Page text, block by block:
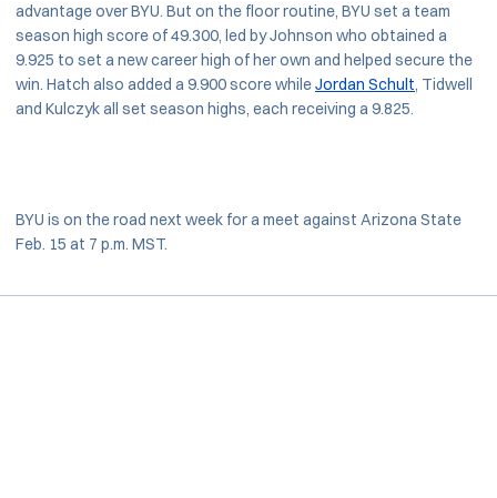
advantage over BYU. But on the floor routine, BYU set a team
season high score of 49.300, led by Johnson who obtained a
9.925 to set a new career high of her own and helped secure the
win. Hatch also added a 9.900 score whileJordan Schult, Tidwell
and Kulczyk all set season highs, each receiving a 9.825.
BYU is on the road next week for a meet against Arizona State
Feb. 15 at 7 p.m. MST.